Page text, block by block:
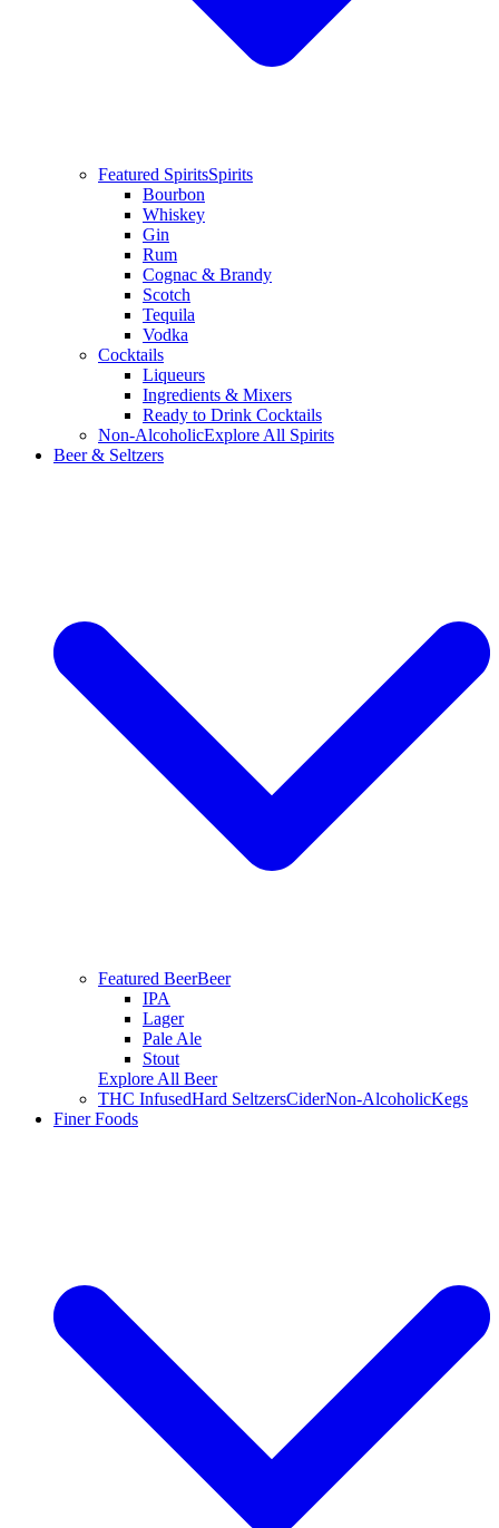
Featured SpiritsSpirits
Bourbon
Whiskey
Gin
Rum
Cognac & Brandy
Scotch
Tequila
Vodka
Cocktails
Liqueurs
Ingredients & Mixers
Ready to Drink Cocktails
Non-AlcoholicExplore All Spirits
Beer & Seltzers
Featured BeerBeer
IPA
Lager
Pale Ale
Stout
Explore All Beer
THC InfusedHard SeltzersCiderNon-AlcoholicKegs
Finer Foods